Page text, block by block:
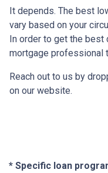
It depends. The best
vary based on your
In order to get the best
mortgage professional
Reach out to us by
on our website.
* Specific loan